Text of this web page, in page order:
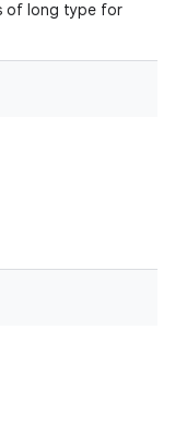
of long type for